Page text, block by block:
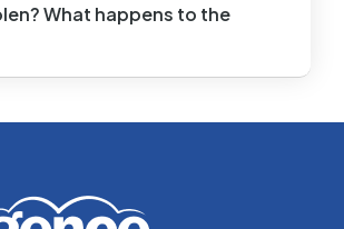
What happens to the